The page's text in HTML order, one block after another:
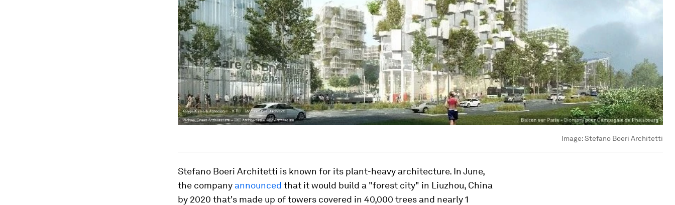
Image:Stefano Boeri Architetti
Stefano Boeri Architetti is known for its plant-heavy architecture. In June,
the company announced that it would build a "forest city" in Liuzhou, China
by 2020 that's made up of towers covered in 40,000 trees and nearly 1